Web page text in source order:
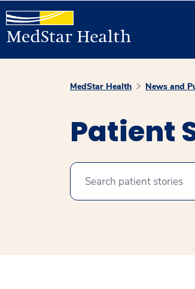
MedStar Health News and
Patient